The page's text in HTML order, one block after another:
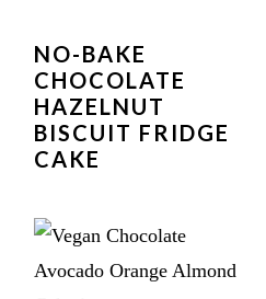
NO-BAKE
CHOCOLATE
HAZELNUT
BISCUIT FRIDGE
CAKE